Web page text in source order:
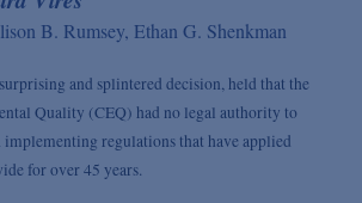
B. Rumsey, Ethan G. Shenkman
and splintered decision, held that the
Quality (CEQ) had no legal authority to
regulations that have applied
for over 45 years.